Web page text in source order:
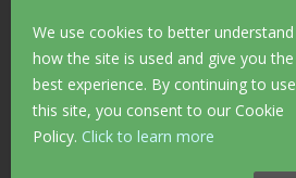
We use cookies to better understand
how the site is used and give you the
best experience. By continuing to use
this site, you consent to our Cookie
Policy. Click to learn more
Information
Shop Opening Hours